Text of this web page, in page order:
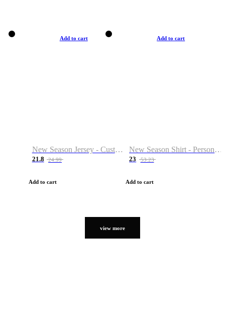
Add to cart
New Season Jersey - Custom Name & Number
21.8 24.99
Add to cart
Add to cart
New Season Shirt - Personalized Name & Number
23 53.23
Add to cart
view more